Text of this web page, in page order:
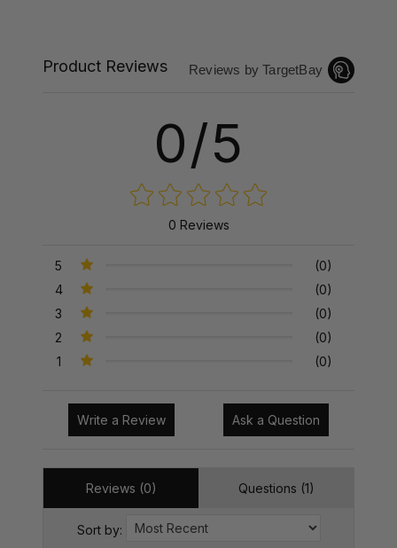
Product Reviews Reviews by TargetBay
0/5
0 Reviews
5
(0)
4
(0)
3
(0)
2
(0)
1
(0)
Write a Review Ask a Question
Reviews (0) Questions (1)
Sort by: